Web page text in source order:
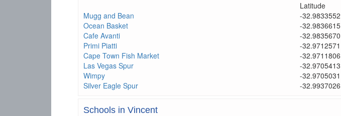
Latitude
Mugg and Bean
-32.9833552
Ocean Basket
-32.9836615
Cafe Avanti
-32.9835670
Primi Piatti
-32.9712571
Cape Town Fish Market
-32.9711806
Las Vegas Spur
-32.9705413
Wimpy
-32.9705031
Silver Eagle Spur
-32.9937026
Schools in Vincent